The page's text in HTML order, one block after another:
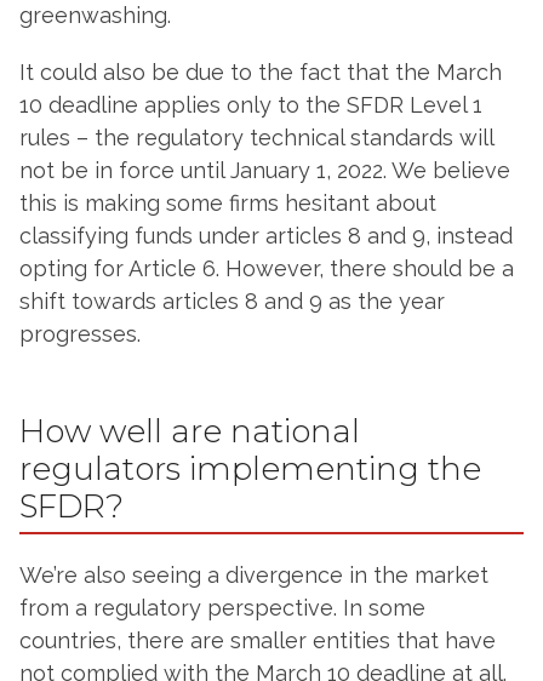
greenwashing.
It could also be due to the fact that the March
10 deadline applies only to the SFDR Level 1
rules – the regulatory technical standards will
not be in force until January 1, 2022. We believe
this is making some firms hesitant about
classifying funds under articles 8 and 9, instead
opting for Article 6. However, there should be a
shift towards articles 8 and 9 as the year
progresses.
How well are national
regulators implementing the
SFDR?
We’re also seeing a divergence in the market
from a regulatory perspective. In some
countries, there are smaller entities that have
not complied with the March 10 deadline at all.